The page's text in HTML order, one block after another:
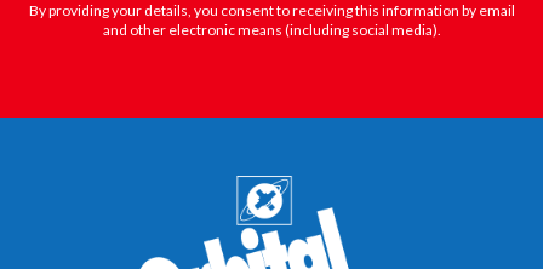
By providing your details, you consent to receiving this information by email
and other electronic means (including social media).